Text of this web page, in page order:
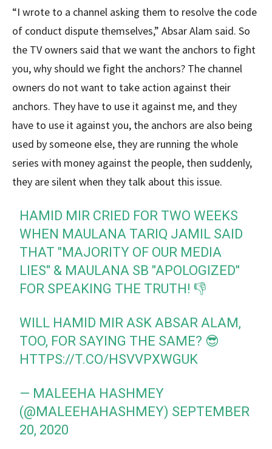
“I wrote to a channel asking them to resolve the code
of conduct dispute themselves,” Absar Alam said. So
the TV owners said that we want the anchors to fight
you, why should we fight the anchors? The channel
owners do not want to take action against their
anchors. They have to use it against me, and they
have to use it against you, the anchors are also being
used by someone else, they are running the whole
series with money against the people, then suddenly,
they are silent when they talk about this issue.
HAMID MIR CRIED FOR TWO WEEKS
WHEN MAULANA TARIQ JAMIL SAID
THAT "MAJORITY OF OUR MEDIA
LIES" & MAULANA SB "APOLOGIZED"
FOR SPEAKING THE TRUTH! 👎
WILL HAMID MIR ASK ABSAR ALAM,
TOO, FOR SAYING THE SAME? 😎
HTTPS://T.CO/HSVVPXWGUK
— MALEEHA HASHMEY
(@MALEEHAHASHMEY) SEPTEMBER
20, 2020